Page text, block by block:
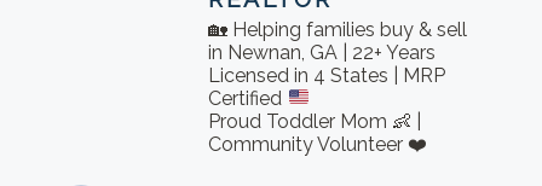
🏡 Helping families buy & sell
in Newnan, GA | 22+ Years
Licensed in 4 States | MRP
Certified
Proud Toddler Mom 👶 |
Community Volunteer ❤️